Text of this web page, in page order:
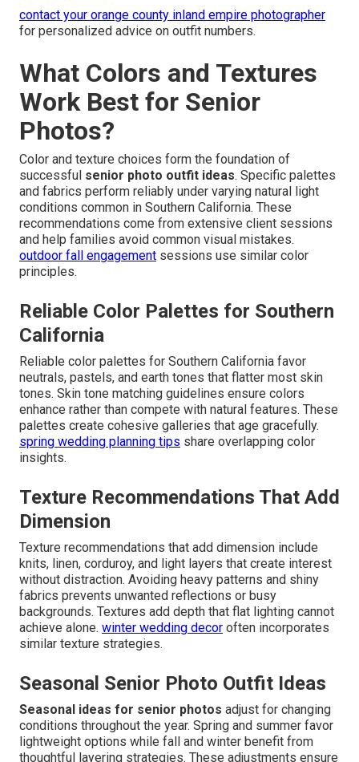
contact your orange county inland empire photographer
for personalized advice on outfit numbers.
What Colors and Textures
Work Best for Senior
Photos?
Color and texture choices form the foundation of
successful senior photo outfit ideas. Specific palettes
and fabrics perform reliably under varying natural light
conditions common in Southern California. These
recommendations come from extensive client sessions
and help families avoid common visual mistakes.
outdoor fall engagement sessions use similar color
principles.
Reliable Color Palettes for Southern
California
Reliable color palettes for Southern California favor
neutrals, pastels, and earth tones that flatter most skin
tones. Skin tone matching guidelines ensure colors
enhance rather than compete with natural features. These
palettes create cohesive galleries that age gracefully.
spring wedding planning tips share overlapping color
insights.
Texture Recommendations That Add
Dimension
Texture recommendations that add dimension include
knits, linen, corduroy, and light layers that create interest
without distraction. Avoiding heavy patterns and shiny
fabrics prevents unwanted reflections or busy
backgrounds. Textures add depth that flat lighting cannot
achieve alone. winter wedding decor often incorporates
similar texture strategies.
Seasonal Senior Photo Outfit Ideas
Seasonal ideas for senior photos adjust for changing
conditions throughout the year. Spring and summer favor
lightweight options while fall and winter benefit from
thoughtful layering strategies. These adjustments ensure